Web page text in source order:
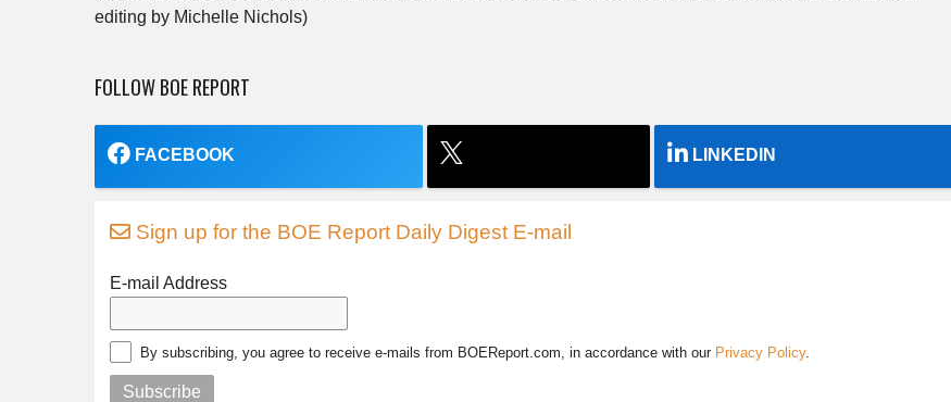
editing by Michelle Nichols)
FOLLOW BOE REPORT
FACEBOOK LINKEDIN
Sign up for the BOE Report Daily Digest E-mail
E-mail Address
By subscribing, you agree to receive e-mails from BOEReport.com, in accordance with our Privacy Policy.
Subscribe